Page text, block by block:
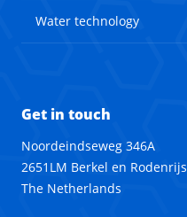
Water technology
Get in touch
Noordeindseweg 346A
2651LM Berkel en Rodenrijs
The Netherlands